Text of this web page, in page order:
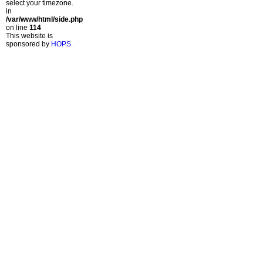
select your timezone.
in
/var/www/html/side.php
on line 114
This website is
sponsored by HOPS.